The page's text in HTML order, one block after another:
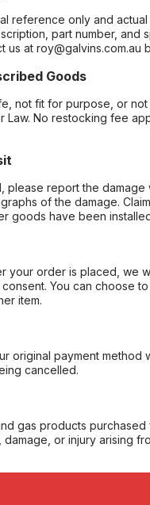
reference only and
part number,
us at roy@galvins.com.au
Goods
not fit for purpose, or
Law. No restocking fee
report the
of the damage.
goods have been
your order is placed, we
You can choose
item.
original payment
cancelled.
gas products
or injury arising